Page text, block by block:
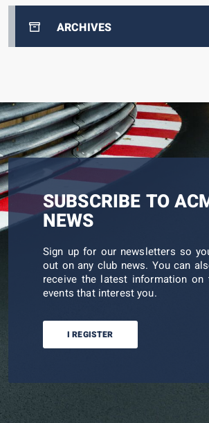
ARCHIVES
SUBSCRIBE TO
NEWS
Sign up for our newsletters so
out on any club news. You can
receive the latest information on
events that interest you.
I REGISTER